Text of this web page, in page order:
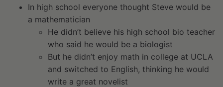
In high school everyone thought Steve would be
a mathematician
He didn’t believe his high school bio teacher
who said he would be a biologist
But he didn’t enjoy math in college at UCLA
and switched to English, thinking he would
write a great novelist